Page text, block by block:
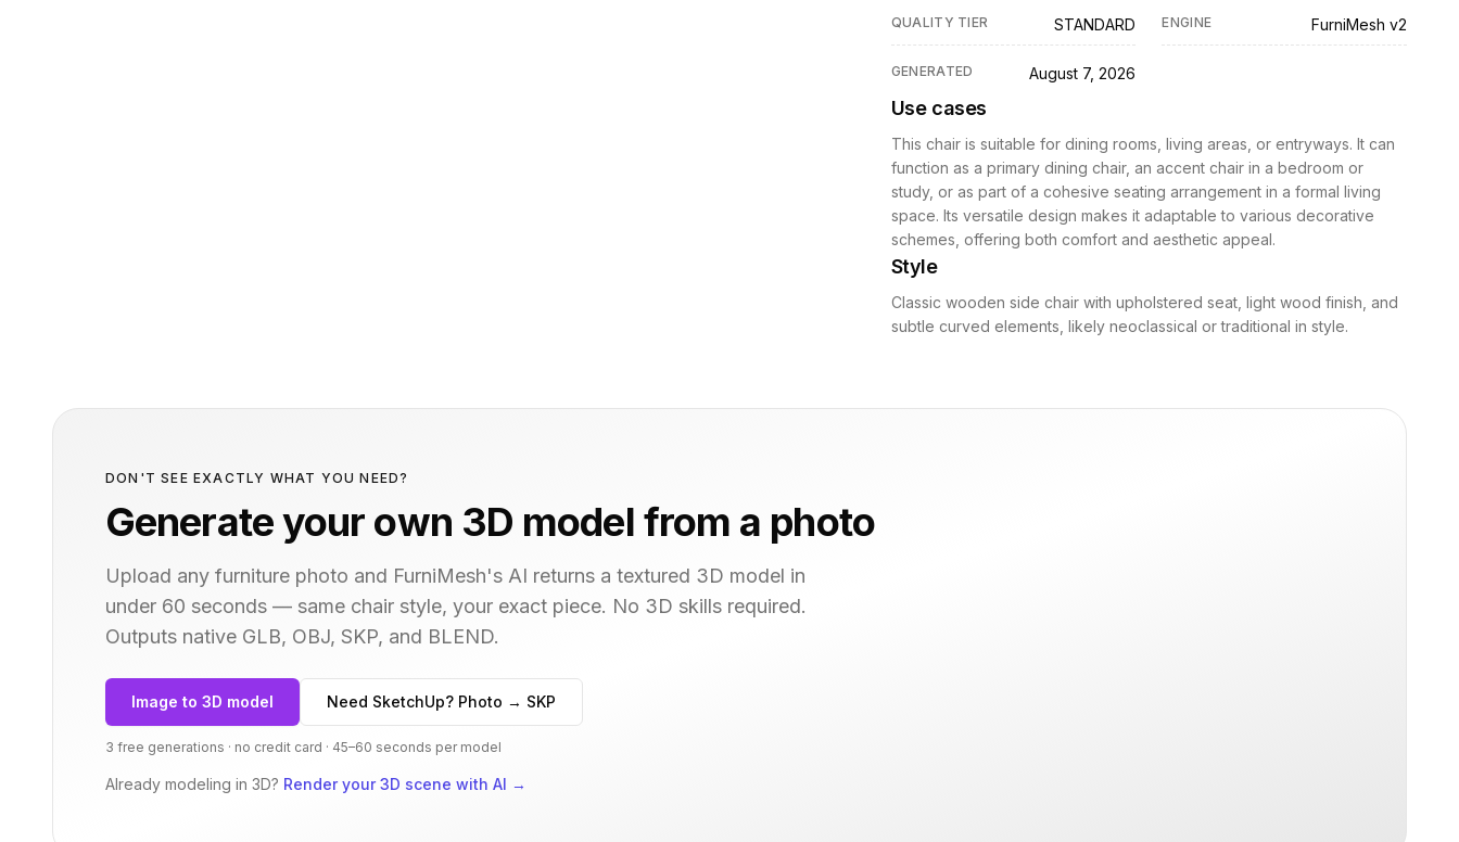
QUALITY TIER STANDARD ENGINE FurniMesh v2
GENERATED August 7, 2026
Use cases
This chair is suitable for dining rooms, living areas, or entryways. It can
function as a primary dining chair, an accent chair in a bedroom or
study, or as part of a cohesive seating arrangement in a formal living
space. Its versatile design makes it adaptable to various decorative
schemes, offering both comfort and aesthetic appeal.
Style
Classic wooden side chair with upholstered seat, light wood finish, and
subtle curved elements, likely neoclassical or traditional in style.
DON'T SEE EXACTLY WHAT YOU NEED?
Generate your own 3D model from a photo
Upload any furniture photo and FurniMesh's AI returns a textured 3D model in
under 60 seconds — same chair style, your exact piece. No 3D skills required.
Outputs native GLB, OBJ, SKP, and BLEND.
Image to 3D model Need SketchUp? Photo → SKP
3 free generations · no credit card · 45–60 seconds per model
Already modeling in 3D? Render your 3D scene with AI →